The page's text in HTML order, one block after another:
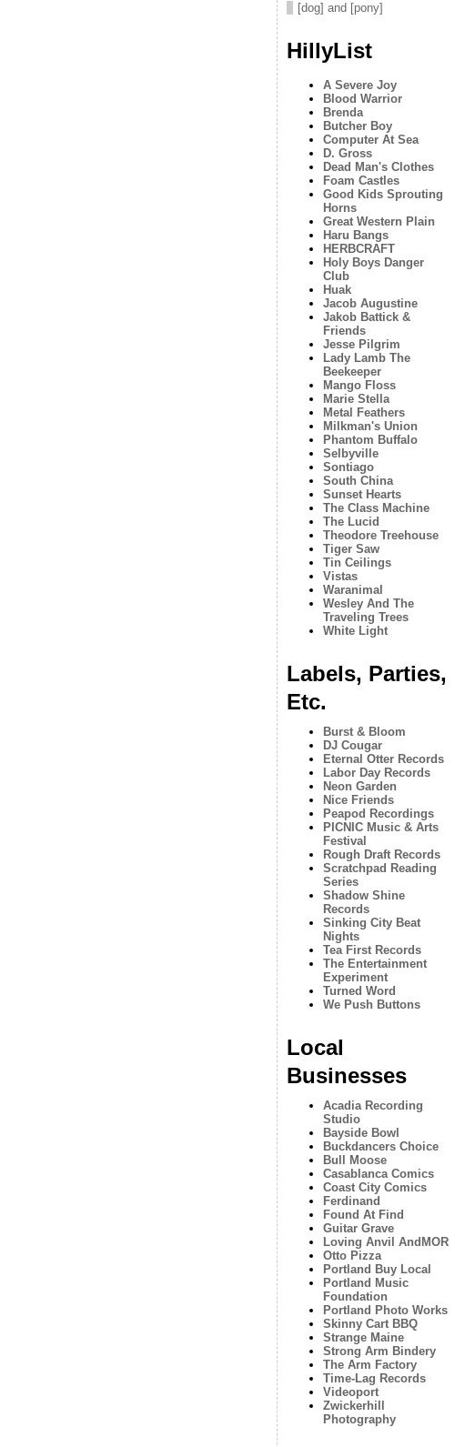
[dog] and [pony]
HillyList
A Severe Joy
Blood Warrior
Brenda
Butcher Boy
Computer At Sea
D. Gross
Dead Man's Clothes
Foam Castles
Good Kids Sprouting
Horns
Great Western Plain
Haru Bangs
HERBCRAFT
Holy Boys Danger
Club
Huak
Jacob Augustine
Jakob Battick &
Friends
Jesse Pilgrim
Lady Lamb The
Beekeeper
Mango Floss
Marie Stella
Metal Feathers
Milkman's Union
Phantom Buffalo
Selbyville
Sontiago
South China
Sunset Hearts
The Class Machine
The Lucid
Theodore Treehouse
Tiger Saw
Tin Ceilings
Vistas
Waranimal
Wesley And The
Traveling Trees
White Light
Labels, Parties,
Etc.
Burst & Bloom
DJ Cougar
Eternal Otter Records
Labor Day Records
Neon Garden
Nice Friends
Peapod Recordings
PICNIC Music & Arts
Festival
Rough Draft Records
Scratchpad Reading
Series
Shadow Shine
Records
Sinking City Beat
Nights
Tea First Records
The Entertainment
Experiment
Turned Word
We Push Buttons
Local
Businesses
Acadia Recording
Studio
Bayside Bowl
Buckdancers Choice
Bull Moose
Casablanca Comics
Coast City Comics
Ferdinand
Found At Find
Guitar Grave
Loving Anvil AndMOR
Otto Pizza
Portland Buy Local
Portland Music
Foundation
Portland Photo Works
Skinny Cart BBQ
Strange Maine
Strong Arm Bindery
The Arm Factory
Time-Lag Records
Videoport
Zwickerhill
Photography